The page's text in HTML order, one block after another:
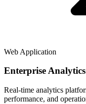
Web Application
Enterprise
Real-time analytics
performance, and